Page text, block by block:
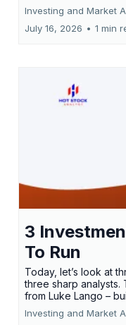
Investing and Market
July 16, 2026 • 1 min
3
To Run
Today, let’s look at
three sharp analysts.
from Luke Lango –
Investing and Market